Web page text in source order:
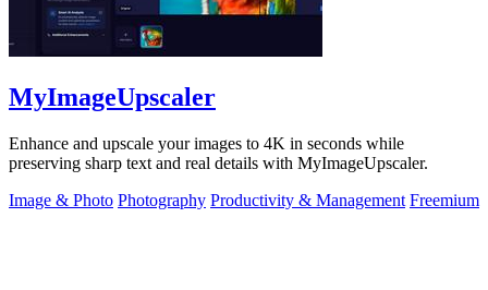
MyImageUpscaler
Enhance and upscale your images to 4K in seconds while
preserving sharp text and real details with MyImageUpscaler.
Image & Photo Photography Productivity & Management Freemium